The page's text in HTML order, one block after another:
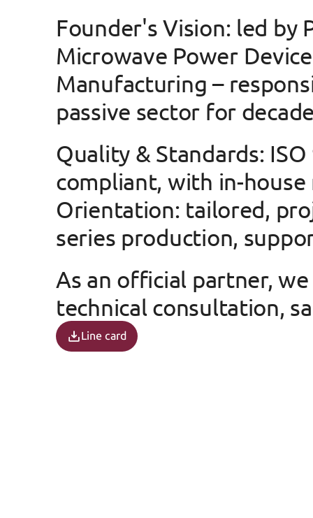
Founder's Vision: led by
Microwave Power
Manufacturing –
passive sector for
Quality & Standards:
compliant, with in-
Orientation: tailored,
series production,
As an official partner,
technical consultation,
Line card